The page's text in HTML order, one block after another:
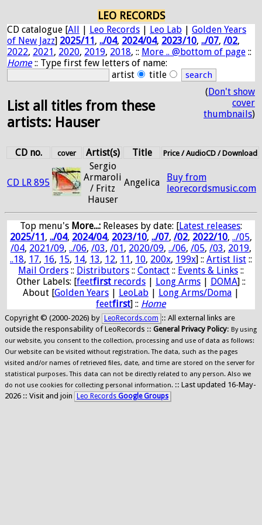
LEO RECORDS
CD catalogue [All | Leo Records | Leo Lab | Golden Years
of New Jazz] 2025/11, ../04, 2024/04, 2023/10, ../07, /02,
2022, 2021, 2020, 2019, 2018, :: More .. @bottom of page ::
Home:: Type first few letters of name:
artist
title
List all titles from these
artists: Hauser
(Don't show
cover
thumbnails)
CD no. cover Artist(s) Title Price / AudioCD / Download
CD LR 895
Sergio
Armaroli
/ Fritz
Hauser
Angelica
Buy from
leorecordsmusic.com
Top menu's More...: Releases by date: [Latest releases:
2025/11, ../04, 2024/04, 2023/10, ../07, /02, 2022/10, ../05,
/04, 2021/09, ../06, /03, /01, 2020/09, ../06, /05, /03, 2019,
..18, 17, 16, 15, 14, 13, 12, 11, 10, 200x, 199x] :: Artist list ::
Mail Orders :: Distributors :: Contact :: Events & Links ::
Other Labels: [feetfirst records | Long Arms | DOMA] ::
About [Golden Years | LeoLab | Long Arms/Doma |
feetfirst] :: Home
Copyright © (2000-2026) by LeoRecords.com :: All external links are
outside the responsability of LeoRecords :: General Privacy Policy: By using
our website, you consent to the collection, processing and use of data as follows:
Our website can be visited without registration. The data, such as the pages
visited and/or names of retrieved files, date, and time are stored on the server for
statistical purposes. This data can not be directly related to any person. Also we
do not use cookies for collecting personal information. :: Last updated 16-May-
2026 :: Visit and join
Leo Records Google Groups